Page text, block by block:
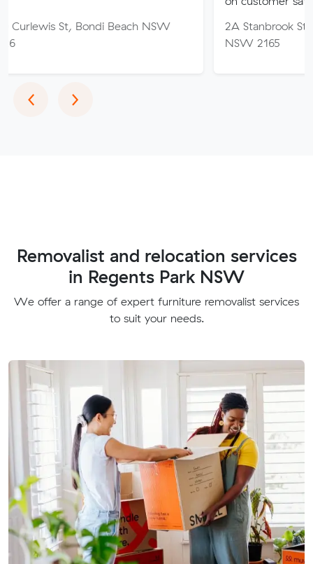
Bondi Beach NSW
2A Stanbrook St, Fairfield
‹Previous
›Next
Removalist and relocation services
in Regents Park NSW
We offer a range of expert furniture removalist services
to suit your needs.